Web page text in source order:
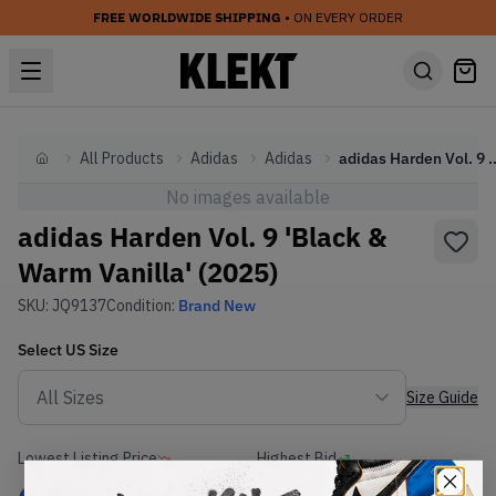
FREE WORLDWIDE SHIPPING • ON EVERY ORDER
HomeAll Products Adidas Adidas adidas Harden
No images available
adidas Harden Vol. 9 'Black &
Warm Vanilla' (2025)
SKU: JQ9137Condition: Brand New
Select US Size
Size Guide
Lowest Listing Price Highest Bid